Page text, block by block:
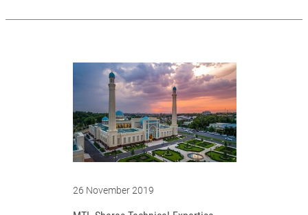
26 November 2019